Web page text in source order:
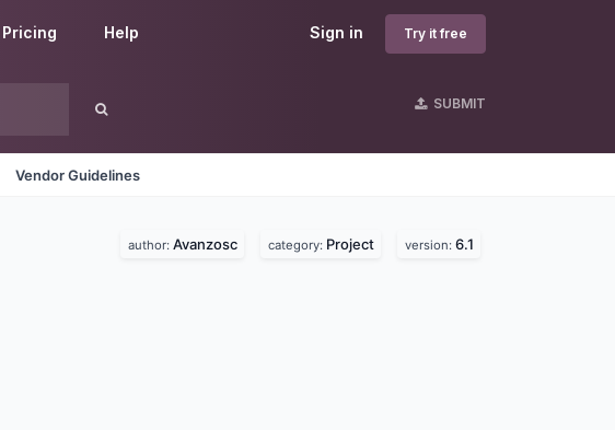
Sign in Try it free
Pricing Help
SUBMIT
Vendor Guidelines
author: Avanzosc category: Project version: 6.1